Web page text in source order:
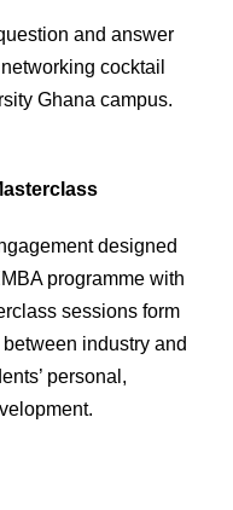
and answer
cocktail
Ghana campus.
designed
programme with
sessions form
industry and
personal,